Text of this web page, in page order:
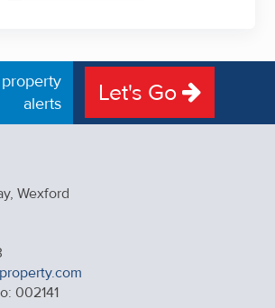
alerts
Let's Go
Wexford
002141